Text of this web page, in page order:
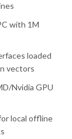
with 1M
loaded
vectors
Nvidia GPU
local offline